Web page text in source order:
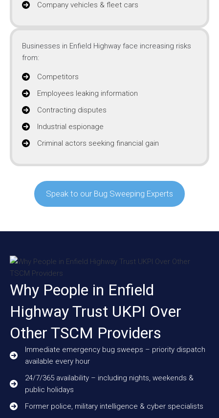
Company vehicles & fleet cars
Businesses in Enfield Highway face increasing risks
from:
Competitors
Employees leaking information
Contracting disputes
Industrial espionage
Criminal actors seeking financial gain
Speak to our Bug Sweeping Experts
Why People in Enfield
Highway Trust UKPI Over
Other TSCM Providers
Immediate emergency bug sweeps – priority dispatch
available every hour
24/7/365 availability – including nights, weekends &
public holidays
Former police, military intelligence & cyber specialists